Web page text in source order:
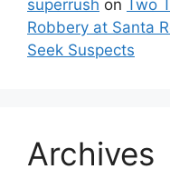
superrush on Two
Robbery at Santa
Seek Suspects
Archives